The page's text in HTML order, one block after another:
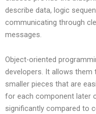
describe data, logic
communicating through
messages.
Object-oriented
developers. It allows
smaller pieces that are
for each component later
significantly compared to